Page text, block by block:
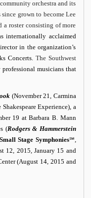
orchestra and its
grown to become Lee
a roster consisting of more
internationally acclaimed
in the organization’s
Concerts. The Southwest
musicians that
(November 21, Carmina
Experience), a
19 at Barbara B. Mann
(Rodgers & Hammerstein
Small Stage Symphonies℠,
12, 2015, January 15 and
(August 14, 2015 and